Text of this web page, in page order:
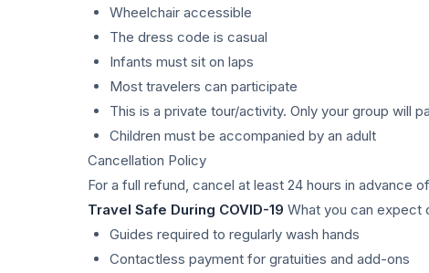
Wheelchair accessible
The dress code is casual
Infants must sit on laps
Most travelers can participate
This is a private tour/activity. Only your group will
Children must be accompanied by an adult
Cancellation Policy
For a full refund, cancel at least 24 hours in advance
Travel Safe During COVID-19 What you can expect
Guides required to regularly wash hands
Contactless payment for gratuities and add-ons